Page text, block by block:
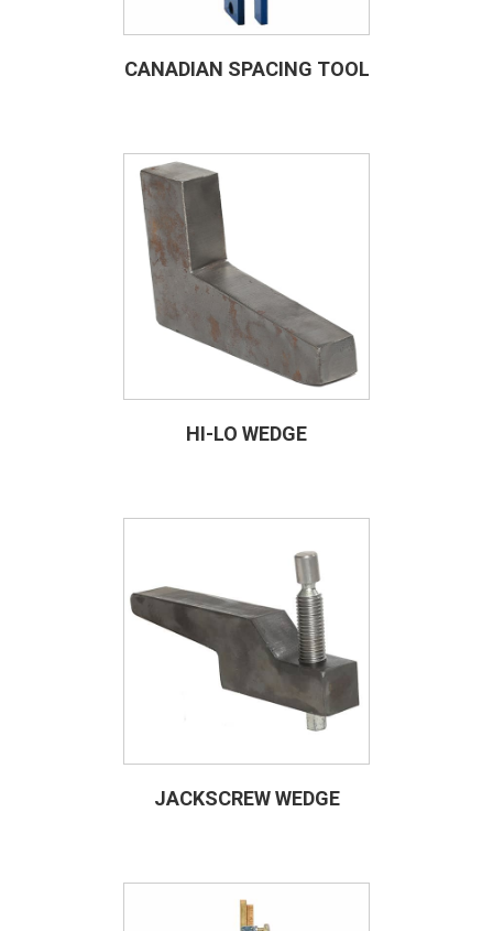
CANADIAN SPACING TOOL
HI-LO WEDGE
JACKSCREW WEDGE